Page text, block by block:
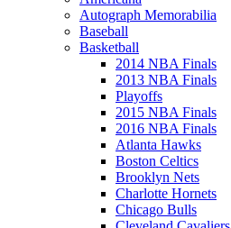
Autograph Memorabilia
Baseball
Basketball
2014 NBA Finals
2013 NBA Finals
Playoffs
2015 NBA Finals
2016 NBA Finals
Atlanta Hawks
Boston Celtics
Brooklyn Nets
Charlotte Hornets
Chicago Bulls